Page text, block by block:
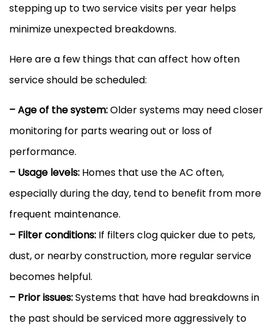
stepping up to two service visits per year helps
minimize unexpected breakdowns.
Here are a few things that can affect how often
service should be scheduled:
– Age of the system:Older systems may need closer
monitoring for parts wearing out or loss of
performance.
– Usage levels: Homes that use theAC often,
especially during the day, tend to benefit from more
frequent maintenance.
– Filterconditions: If filters clog quicker due to pets,
dust, or nearby construction, more regular service
becomes helpful.
– Prior issues:Systems that have had breakdowns in
the past should be serviced more aggressively to